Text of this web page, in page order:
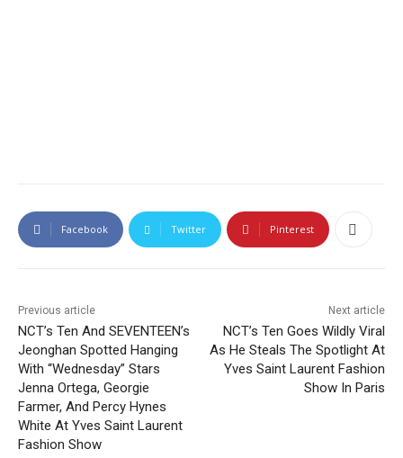
Facebook Twitter Pinterest
Previous article
NCT’s Ten And SEVENTEEN’s
Jeonghan Spotted Hanging
With “Wednesday” Stars
Jenna Ortega, Georgie
Farmer, And Percy Hynes
White At Yves Saint Laurent
Fashion Show
Next article
NCT’s Ten Goes Wildly Viral
As He Steals The Spotlight At
Yves Saint Laurent Fashion
Show In Paris